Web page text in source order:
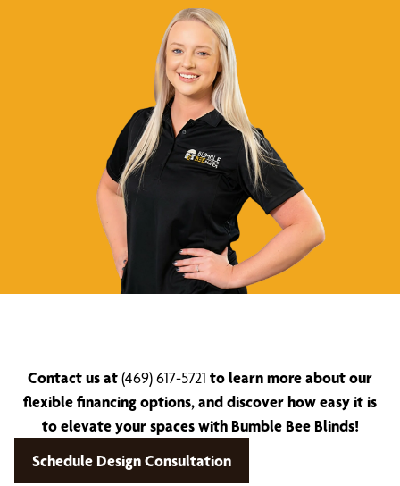
Contact us at(469) 617-5721 to learn more about our
flexible financing options, and discover how easy it is
to elevate your spaces with Bumble Bee Blinds!
Schedule Design Consultation